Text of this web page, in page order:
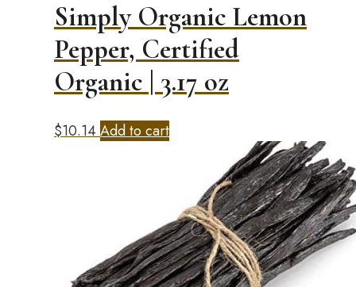
Simply Organic Lemon
Pepper, Certified
Organic | 3.17 oz
$10.14Add to cart